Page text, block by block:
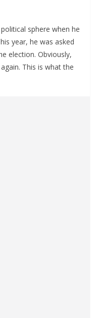
sphere when he
year, he was asked
election. Obviously,
This is what the